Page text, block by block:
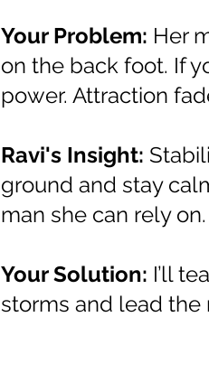
Your Problem: Her
on the back foot. If
power. Attraction
Ravi's Insight:
ground and stay
man she can rely on.
Your Solution: I’ll
storms and lead